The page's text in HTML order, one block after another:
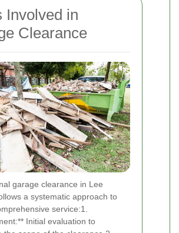
Involved in
Clearance
garage clearance in Lee
a systematic approach to
service:1.
Initial evaluation to